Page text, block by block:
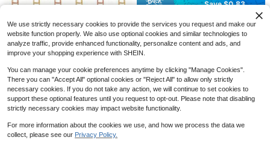
Show similar in-stock items
Save $0.45
Cross Paperclips, Bible Paperclips,
Diary Paperclips, Bible Study Suppl
ies, Christian Diary Supplies, Bible
Diary Supplies, Bible Clips Back To
School Supplies, Back To School S
upplies, Study Supplies
200+ sold
Save $0.83
Floral Push Pins, Embroidered Multi
-Color Floral Push Pins, Suitable Fo
r Maps, Cork Board Photo Display,
Office And Home Decor, Cute Floral
Pattern, Dark And Light Colors Avai
#9 Bestseller
in one-size Clips
400+ sold
$
We use strictly necessary cookies to provide the services you request and make our
website function properly. We also use optional cookies and similar technologies to
analyze traffic, provide enhanced functionality, personalize content and ads, and
improve your shopping experience with SHEIN.
You can manage your cookie preferences anytime by clicking "Manage Cookies".
There you can "Accept All" optional cookies or "Reject All" to allow only strictly
necessary cookies. If you do not take any action, we will continue to set cookies to
support these optional features until you request to opt-out. Please note that disabling
strictly necessary cookies may impact website functionality.
For more information about the cookies we use, and how we process the data we
collect, please see our Privacy Policy.